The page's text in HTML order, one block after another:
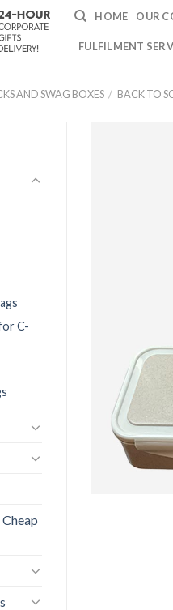
HOME OUR
FULFILMENT
AND SWAG BOXES / BACK TO
C-